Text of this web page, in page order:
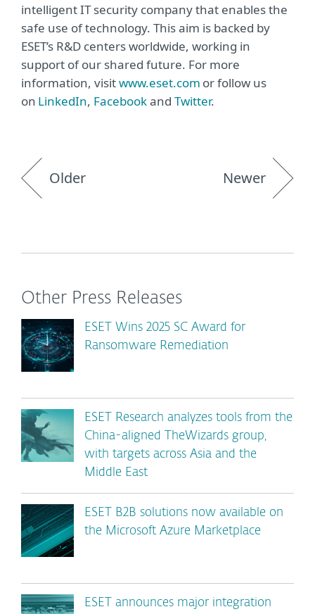
intelligent IT security company that enables the
safe use of technology. This aim is backed by
ESET’s R&D centers worldwide, working in
support of our shared future. For more
information, visitwww.eset.com or follow us
on LinkedIn, Facebookand Twitter.
Older Newer
Other Press Releases
ESET Wins 2025 SC Award for
Ransomware Remediation
ESET Research analyzes tools from the
China-aligned TheWizards group,
with targets across Asia and the
Middle East
ESET B2B solutions now available on
the Microsoft Azure Marketplace
ESET announces major integration